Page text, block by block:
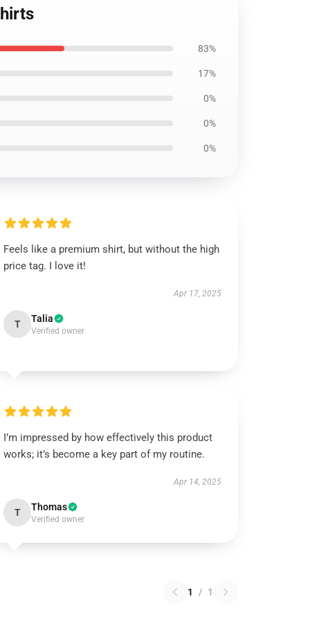
83%
17%
0%
0%
0%
Feels like a premium shirt, but without the high
price tag. I love it!
Apr 17, 2025
T Talia
Verified owner
I’m impressed by how effectively this product
works; it’s become a key part of my routine.
Apr 14, 2025
T Thomas
Verified owner
1 / 1